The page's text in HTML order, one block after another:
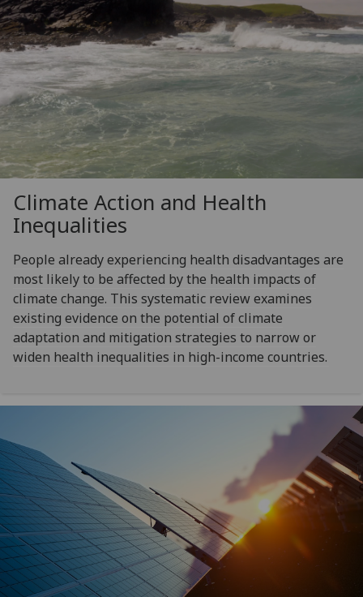
Climate Action and Health
Inequalities
People already experiencing health disadvantages are
most likely to be affected by the health impacts of
climate change. This systematic review examines
existing evidence on the potential of climate
adaptation and mitigation strategies to narrow or
widen health inequalities in high-income countries.